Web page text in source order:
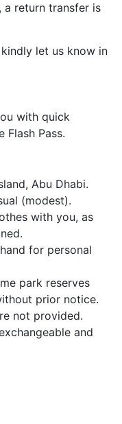
a return transfer is
let us know in
with quick
Flash Pass.
Abu Dhabi.
(modest).
with you, as
for personal
park reserves
prior notice.
not provided.
and